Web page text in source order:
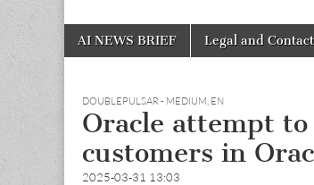
Main
menu
Skip
AI NEWS BRIEF Legal and
DOUBLEPULSAR - MEDIUM, EN
Oracle attempt
customers in
2025-03-31 13:03